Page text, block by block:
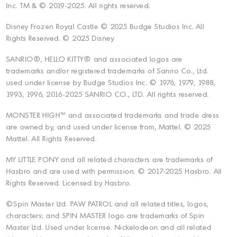
Inc. TM & © 2019-2025. All rights reserved.
Disney Frozen Royal Castle © 2025 Budge Studios Inc. All
Rights Reserved. © 2025 Disney
SANRIO®, HELLO KITTY® and associated logos are
trademarks and/or registered trademarks of Sanrio Co., Ltd.
used under license by Budge Studios Inc. © 1976, 1979, 1988,
1993, 1996, 2016-2025 SANRIO CO., LTD. All rights reserved.
MONSTER HIGH™ and associated trademarks and trade dress
are owned by, and used under license from, Mattel. © 2025
Mattel. All Rights Reserved.
MY LITTLE PONY and all related characters are trademarks of
Hasbro and are used with permission. © 2017-2025 Hasbro. All
Rights Reserved. Licensed by Hasbro.
©Spin Master Ltd. PAW PATROL and all related titles, logos,
characters; and SPIN MASTER logo are trademarks of Spin
Master Ltd. Used under license. Nickelodeon and all related